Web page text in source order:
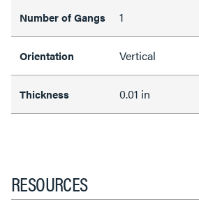
Number of Gangs 1
Orientation Vertical
Thickness 0.01 in
RESOURCES